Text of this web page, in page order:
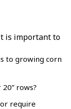
is important to
to growing corn
rows?
require